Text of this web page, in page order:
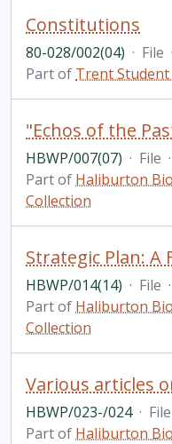
Constitutions
80-028/002(04) · File ·
Part of Trent
HBWP/007(07) · File ·
Part of Haliburton
Collection
HBWP/014(14) · File ·
Part of Haliburton
Collection
Various articles
HBWP/023-/024 · File
Part of Haliburton